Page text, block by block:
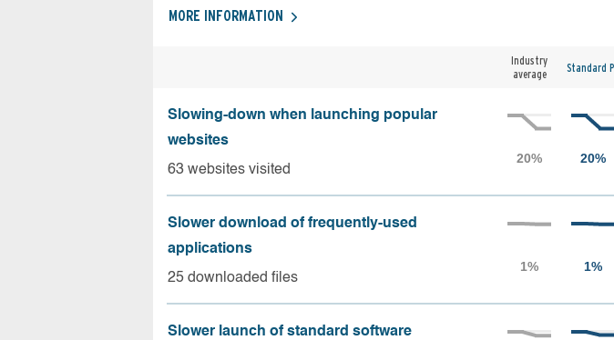
MORE INFORMATION
Industry
average
Standard
Slowing-down when launching popular
websites
63 websites visited
Slower download of frequently-used
applications
25 downloaded files
Slower launch of standard software